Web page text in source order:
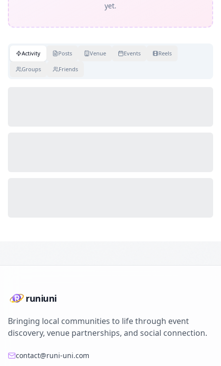
yet.
Activity Posts Venue Events Reels
Groups Friends
runiuni
Bringing local communities to life through event
discovery, venue partnerships, and social connection.
contact@runi-uni.com